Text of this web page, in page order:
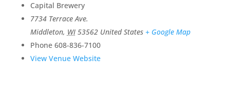
Capital Brewery
7734 Terrace Ave.
Middleton, WI 53562 United States + Google Map
Phone 608-836-7100
View Venue Website